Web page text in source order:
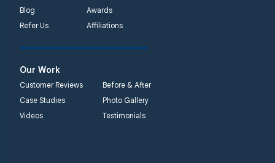
Blog
Awards
Refer Us
Affiliations
Our Work
Customer Reviews
Before & After
Case Studies
Photo Gallery
Videos
Testimonials